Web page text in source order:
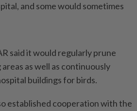
and some would sometimes
said it would regularly prune
as well as continuously
buildings for birds.
established cooperation with the